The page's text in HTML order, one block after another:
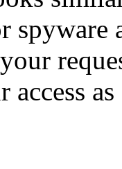
spyware
access